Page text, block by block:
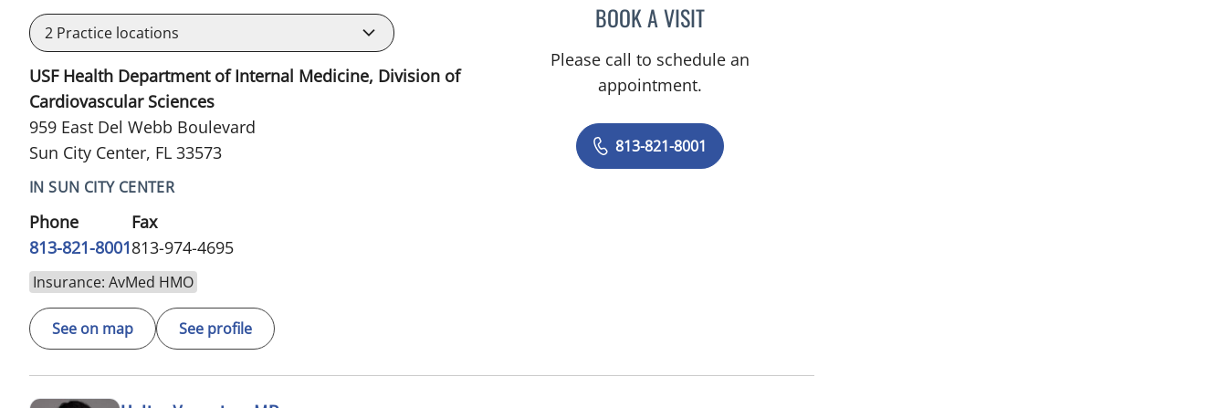
2 Practice locations
USF Health Department of Internal Medicine, Division of
Cardiovascular Sciences
959 East Del Webb Boulevard
Sun City Center, FL 33573
IN SUN CITY CENTER
Phone
813-821-8001
Fax
813-974-4695
Insurance: AvMed HMO
See on map See profile
BOOK A VISITROBERT JOSEPH POHL, PA
Please call to schedule an
appointment.
813-821-8001